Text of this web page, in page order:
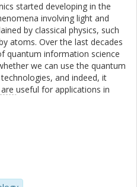
started developing in the
involving light and
by classical physics, such
atoms. Over the last decades
quantum information science
we can use the quantum
and indeed, it
useful for applications in
quantum technologies, but
as particularly promising and
and Amazon are investing in